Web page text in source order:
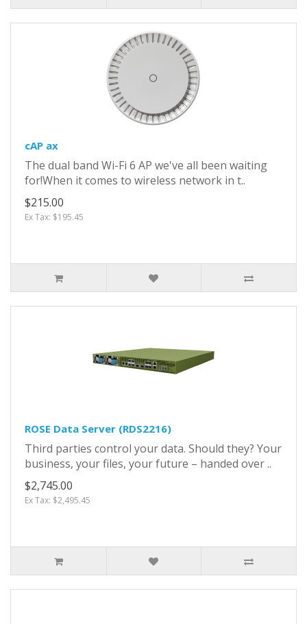
cAP ax
The dual band Wi-Fi 6 AP we've all been waiting
for!When it comes to wireless network in t..
$215.00
Ex Tax: $195.45
ROSE Data Server (RDS2216)
Third parties control your data. Should they? Your
business, your files, your future – handed over ..
$2,745.00
Ex Tax: $2,495.45